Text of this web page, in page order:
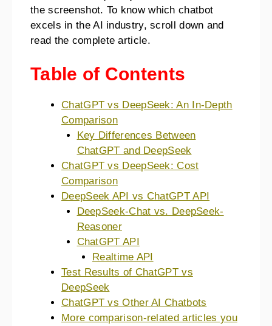
the screenshot. To know which chatbot
excels in the AI industry, scroll down and
read the complete article.
Table of Contents
ChatGPT vs DeepSeek: An In-Depth
Comparison
Key Differences Between
ChatGPT and DeepSeek
ChatGPT vs DeepSeek: Cost
Comparison
DeepSeek API vs ChatGPT API
DeepSeek-Chat vs. DeepSeek-
Reasoner
ChatGPT API
Realtime API
Test Results of ChatGPT vs
DeepSeek
ChatGPT vs Other AI Chatbots
More comparison-related articles you